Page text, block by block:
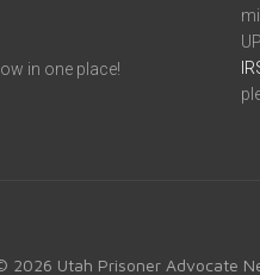
in one place!
2026 Utah Prisoner Advocate